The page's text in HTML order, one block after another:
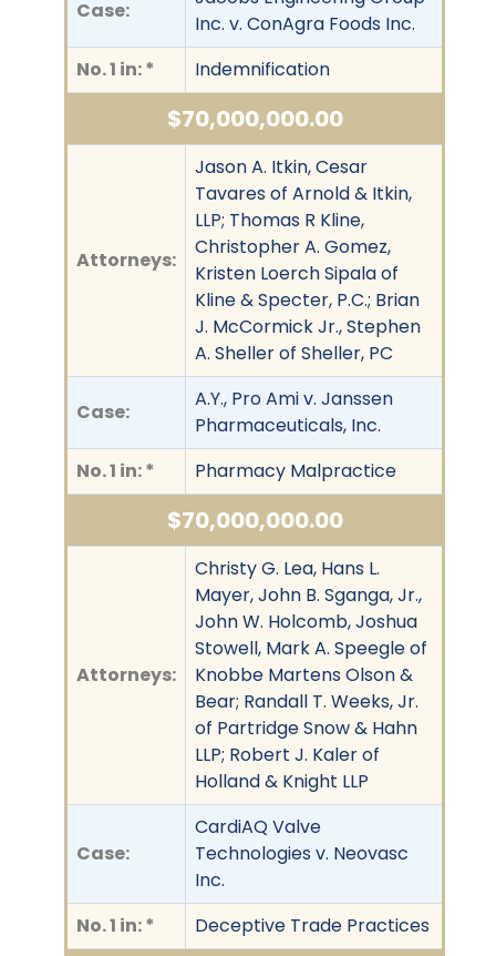
Case:
Inc. v. ConAgra Foods Inc.
No. 1 in: *
Indemnification
$70,000,000.00
Attorneys:
Jason A. Itkin, Cesar
Tavares of Arnold & Itkin,
LLP; Thomas R Kline,
Christopher A. Gomez,
Kristen Loerch Sipala of
Kline & Specter, P.C.; Brian
J. McCormick Jr., Stephen
A. Sheller of Sheller, PC
Case:
A.Y., Pro Ami v. Janssen
Pharmaceuticals, Inc.
No. 1 in: *
Pharmacy Malpractice
$70,000,000.00
Attorneys:
Christy G. Lea, Hans L.
Mayer, John B. Sganga, Jr.,
John W. Holcomb, Joshua
Stowell, Mark A. Speegle of
Knobbe Martens Olson &
Bear; Randall T. Weeks, Jr.
of Partridge Snow & Hahn
LLP; Robert J. Kaler of
Holland & Knight LLP
Case:
CardiAQ Valve
Technologies v. Neovasc
Inc.
No. 1 in: *
Deceptive Trade Practices